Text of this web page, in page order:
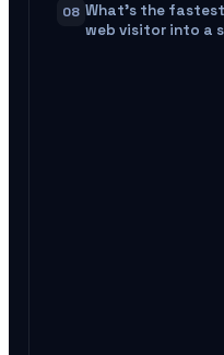
08 What's the
web visitor into a